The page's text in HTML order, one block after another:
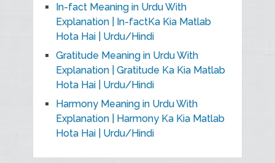
In-fact Meaning in Urdu With
Explanation | In-factKa Kia Matlab
Hota Hai | Urdu/Hindi
Gratitude Meaning in Urdu With
Explanation | Gratitude Ka Kia Matlab
Hota Hai | Urdu/Hindi
Harmony Meaning in Urdu With
Explanation | Harmony Ka Kia Matlab
Hota Hai | Urdu/Hindi